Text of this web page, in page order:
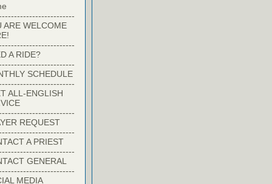
ARE WELCOME
A RIDE?
SCHEDULE
ALL-ENGLISH
REQUEST
A PRIEST
GENERAL
MEDIA